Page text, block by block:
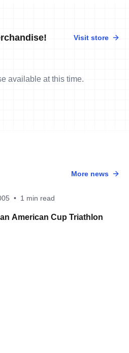
Visit store
available at this time.
More news
• 1 min read
American Cup Triathlon